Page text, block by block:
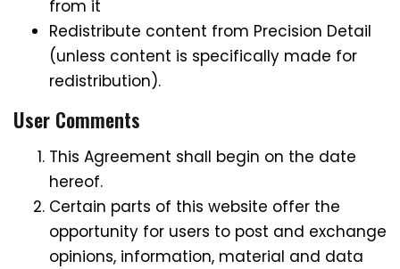
from it
Redistribute content from Precision Detail
(unless content is specifically made for
redistribution).
User Comments
This Agreement shall begin on the date
hereof.
Certain parts of this website offer the
opportunity for users to post and exchange
opinions, information, material and data